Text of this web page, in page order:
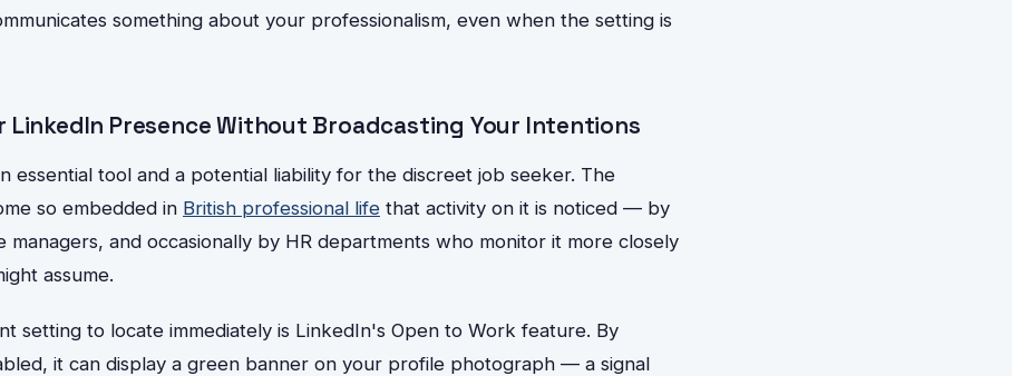
something about your professionalism, even when the setting is
LinkedIn Presence Without Broadcasting Your Intentions
essential tool and a potential liability for the discreet job seeker. The
so embedded in British professional life that activity on it is noticed — by
managers, and occasionally by HR departments who monitor it more closely
assume.
setting to locate immediately is LinkedIn's Open to Work feature. By
it can display a green banner on your profile photograph — a signal